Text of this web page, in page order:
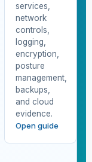
services,
network
controls,
logging,
encryption,
posture
management,
backups,
and cloud
evidence.
Open guide